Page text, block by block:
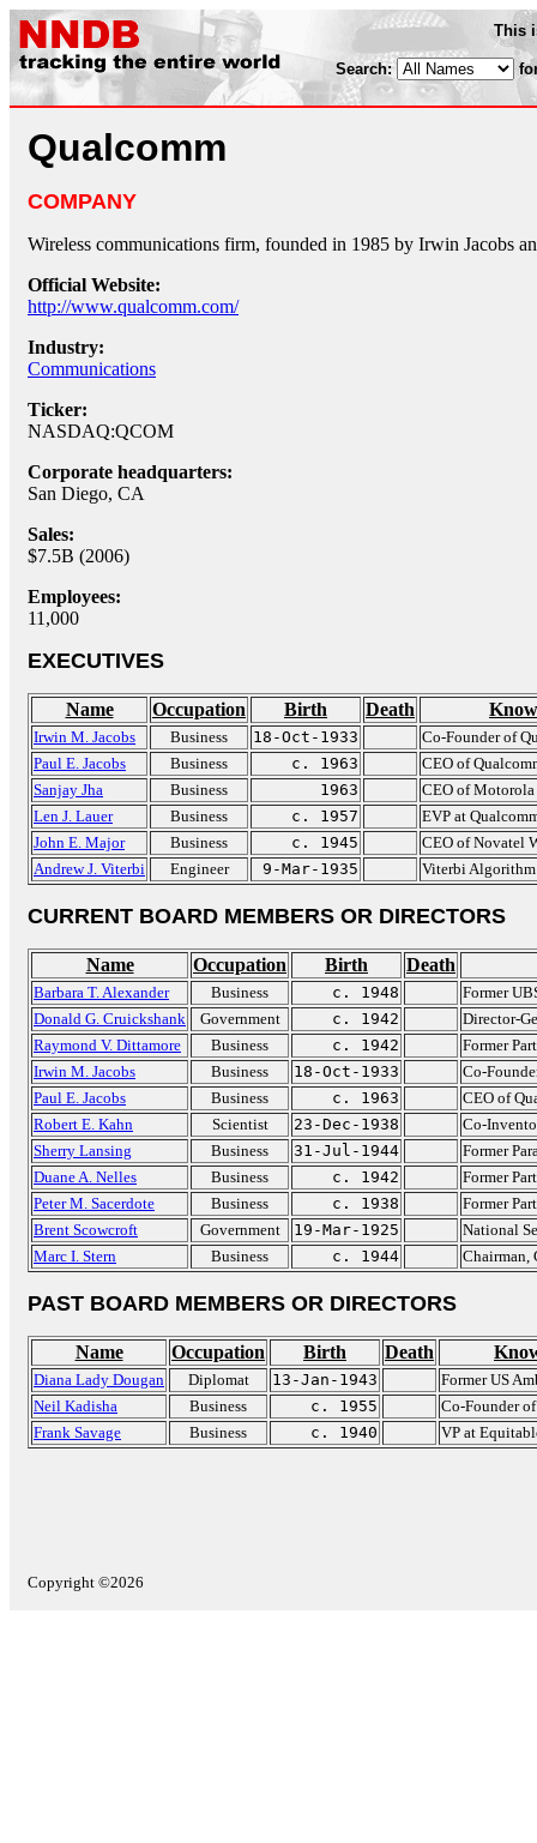
This
Search:
Qualcomm
COMPANY
Wireless communications firm, founded in 1985 by Irwin Jacobs
Official Website:
http://www.qualcomm.com/
Industry:
Communications
Ticker:
NASDAQ:QCOM
Corporate headquarters:
San Diego, CA
Sales:
$7.5B (2006)
Employees:
11,000
EXECUTIVES
Name Occupation Birth Death
Irwin M. Jacobs Business 18-Oct-1933
Co-Founder of
Paul E. Jacobs
Business c. 1963
CEO of
Sanjay Jha
Business 1963
CEO of
Len J. Lauer
Business c. 1957
EVP at
John E. Major
Business c. 1945
CEO of Novatel
Andrew J. Viterbi
Engineer 9-Mar-1935 Viterbi Algorithm
CURRENT BOARD MEMBERS OR DIRECTORS
Name Occupation Birth Death
Barbara T. Alexander Business c. 1948
Former
Donald G. Cruickshank
Government c. 1942
Director-
Raymond V. Dittamore
Business c. 1942
Former
Irwin M. Jacobs
Business 18-Oct-1933
Co-
Paul E. Jacobs
Business c. 1963
CEO of
Robert E. Kahn
Scientist 23-Dec-1938
Co-
Sherry Lansing
Business 31-Jul-1944
Former
Duane A. Nelles
Business c. 1942
Former
Peter M. Sacerdote
Business c. 1938
Former
Brent Scowcroft
Government 19-Mar-1925
National
Marc I. Stern
Business c. 1944 Chairman,
PAST BOARD MEMBERS OR DIRECTORS
Name Occupation Birth Death
Diana Lady Dougan Diplomat 13-Jan-1943
Former US
Neil Kadisha
Business c. 1955
Co-Founder
Frank Savage
Business c. 1940 VP at
Copyright ©2026